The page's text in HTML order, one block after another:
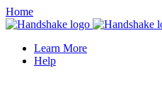
Home
Learn More
Help